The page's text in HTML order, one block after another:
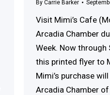
By Carrie Barker
Visit Mimi’s Cafe
Arcadia Chamber
Week. Now through
this printed flyer to
Mimi’s purchase
Arcadia Chamber